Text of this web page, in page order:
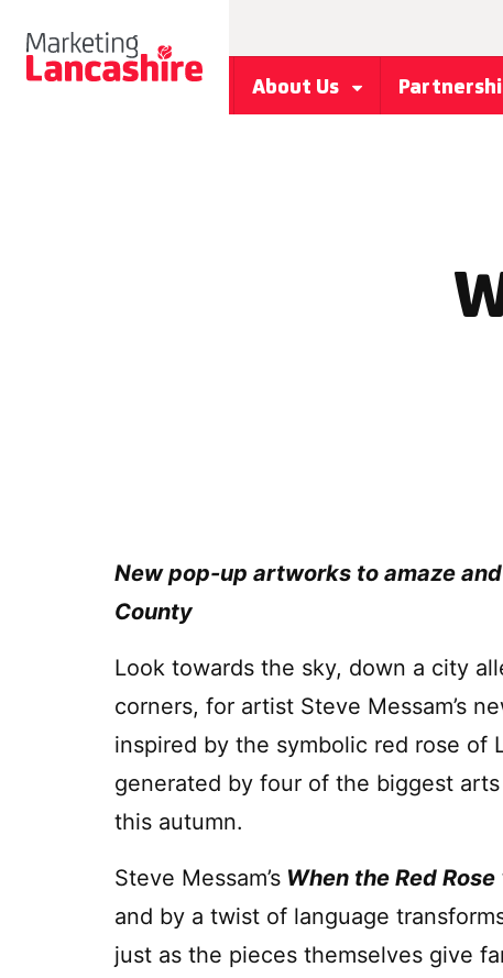
About Us
New pop-up artworks to amaze
County
Look towards the sky, down a city
corners, for artist Steve Messam’s
inspired by the symbolic red rose of
generated by four of the biggest
this autumn.
Steve Messam’s When the Red Rose
and by a twist of language
just as the pieces themselves give